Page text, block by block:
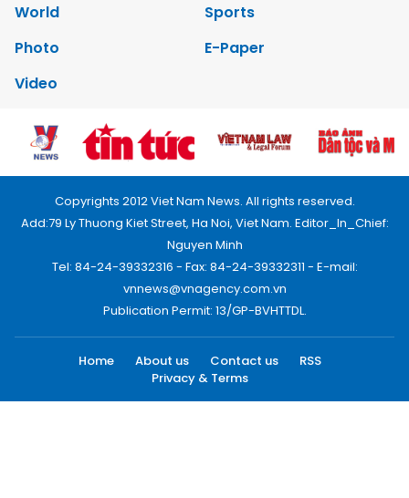
World
Sports
Photo
E-Paper
Video
Copyrights 2012 Viet Nam News. All rights reserved.
Add:79 Ly Thuong Kiet Street, Ha Noi, Viet Nam. Editor_In_Chief:
Nguyen Minh
Tel: 84-24-39332316 - Fax: 84-24-39332311 - E-mail:
vnnews@vnagency.com.vn
Publication Permit: 13/GP-BVHTTDL.
Home About us Contact us
RSS
Privacy & Terms